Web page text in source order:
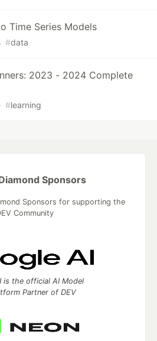
Time Series Models
#data
2023 - 2024 Complete
#learning
Sponsors
Sponsors for supporting the
Community
is the official AI Model
Partner of DEV